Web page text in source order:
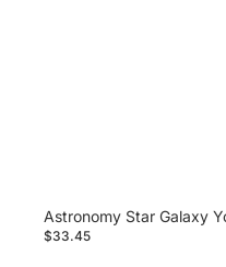
Astronomy Star Galaxy
$33.45